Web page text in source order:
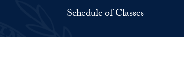
Schedule of Classes